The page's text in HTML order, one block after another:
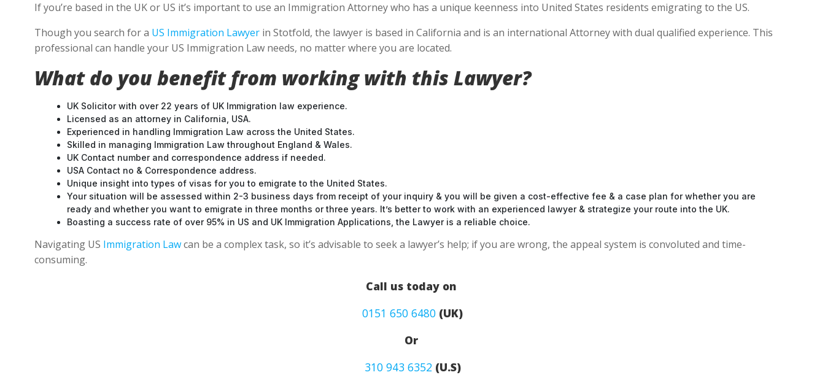
If you’re based in the UK or US it’s important to use an Immigration Attorney who has a unique keenness into United States residents emigrating to the US.
Though you search for a US Immigration Lawyer in Stotfold, the lawyer is based in California and is an international Attorney with dual qualified experience. This
professional can handle your US Immigration Law needs, no matter where you are located.
What do you benefit from working with this Lawyer?
UK Solicitor with over 22 years of UK Immigration law experience.
Licensed as an attorney in California, USA.
Experienced in handling Immigration Law across the United States.
Skilled in managing Immigration Law throughout England & Wales.
UK Contact number and correspondence address if needed.
USA Contact no & Correspondence address.
Unique insight into types of visas for you to emigrate to the United States.
Your situation will be assessed within 2-3 business days from receipt of your inquiry & you will be given a cost-effective fee & a case plan for whether you are
ready and whether you want to emigrate in three months or three years. It’s better to work with an experienced lawyer & strategize your route into the UK.
Boasting a success rate of over 95% in US and UK Immigration Applications, the Lawyer is a reliable choice.
Navigating US Immigration Lawcan be a complex task, so it’s advisable to seek a lawyer’s help; if you are wrong, the appeal system is convoluted and time-
consuming.
Call us today on
0151 650 6480 (UK)
Or
310 943 6352(U.S)